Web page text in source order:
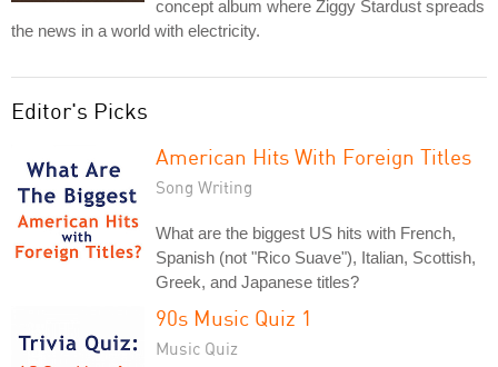
concept album where Ziggy Stardust spreads
the news in a world with electricity.
Editor's Picks
American Hits With Foreign Titles
Song Writing
What are the biggest US hits with French,
Spanish (not "Rico Suave"), Italian, Scottish,
Greek, and Japanese titles?
90s Music Quiz 1
Music Quiz